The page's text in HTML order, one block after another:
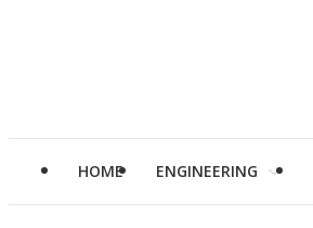
HOME ENGINEERING